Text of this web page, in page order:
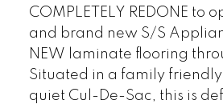
COMPLETELY REDONE to
and brand new S/S
NEW laminate flooring
Situated in a family
quiet Cul-De-Sac, this is